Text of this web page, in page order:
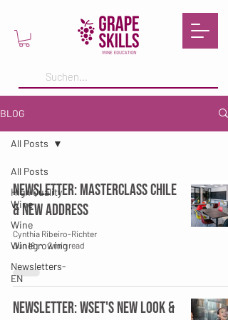
BLOG
All Posts
High Quality
Wine
Wine
Winegrowing
Newsletters-
EN
All Posts
Newsletter: Masterclass Chile
& New Address
Cynthia Ribeiro-Richter
Jun 16
2 min read
Newsletter: WSET's New Look &